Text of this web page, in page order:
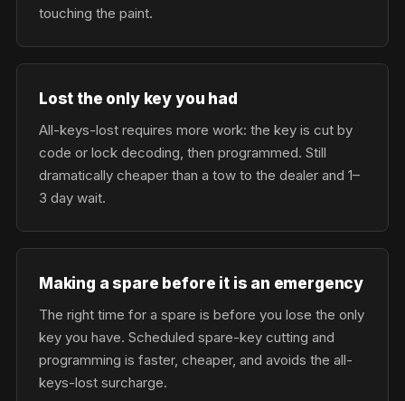
touching the paint.
Lost the only key you had
All-keys-lost requires more work: the key is cut by
code or lock decoding, then programmed. Still
dramatically cheaper than a tow to the dealer and 1–
3 day wait.
Making a spare before it is an emergency
The right time for a spare is before you lose the only
key you have. Scheduled spare-key cutting and
programming is faster, cheaper, and avoids the all-
keys-lost surcharge.